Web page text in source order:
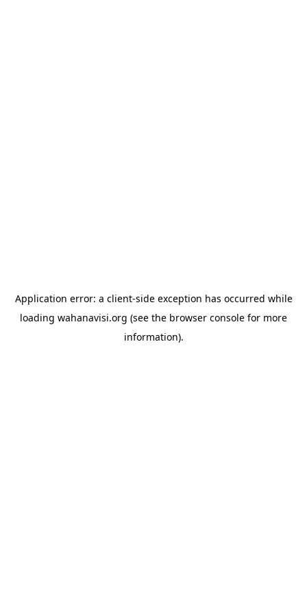
Application error: a client-side exception has occurred while
loading wahanavisi.org (see the browser console for more
information).